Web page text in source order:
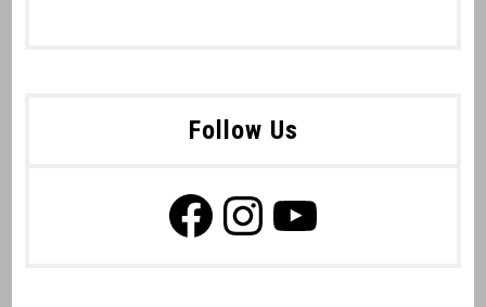
Follow Us
Facebook PageInstagram
YouTube